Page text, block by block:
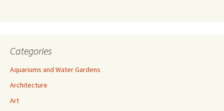
Categories
Aquariums and Water Gardens
Architecture
Art